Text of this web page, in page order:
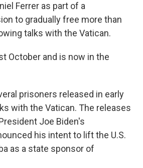
Ferrer as part of a
to gradually free more than
talks with the Vatican.
October and is now in the
prisoners released in early
with the Vatican. The releases
Joe Biden's
his intent to lift the U.S.
as a state sponsor of